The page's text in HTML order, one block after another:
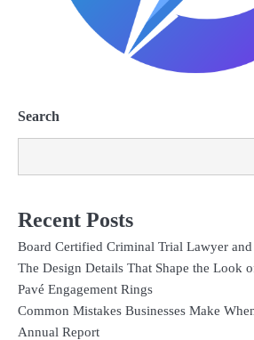
Search
Recent Posts
Board Certified Criminal Trial Lawyer and
The Design Details That Shape the Look
Pavé Engagement Rings
Common Mistakes Businesses Make
Annual Report